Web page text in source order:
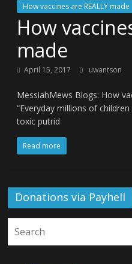
How vaccines are REALLY made
How
made
April 15, 2017 uwantson
MessiahMews Blogs: How
“Everyday millions of
toxic putrid
Read more
Donations via Payhell